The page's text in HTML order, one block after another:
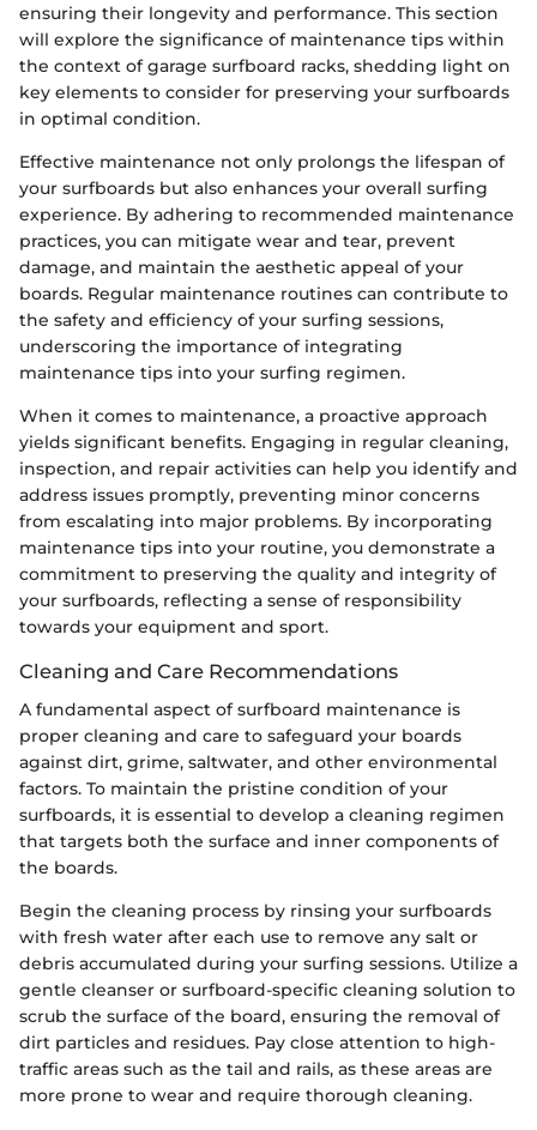
ensuring their longevity and performance. This section
will explore the significance of maintenance tips within
the context of garage surfboard racks, shedding light on
key elements to consider for preserving your surfboards
in optimal condition.
Effective maintenance not only prolongs the lifespan of
your surfboards but also enhances your overall surfing
experience. By adhering to recommended maintenance
practices, you can mitigate wear and tear, prevent
damage, and maintain the aesthetic appeal of your
boards. Regular maintenance routines can contribute to
the safety and efficiency of your surfing sessions,
underscoring the importance of integrating
maintenance tips into your surfing regimen.
When it comes to maintenance, a proactive approach
yields significant benefits. Engaging in regular cleaning,
inspection, and repair activities can help you identify and
address issues promptly, preventing minor concerns
from escalating into major problems. By incorporating
maintenance tips into your routine, you demonstrate a
commitment to preserving the quality and integrity of
your surfboards, reflecting a sense of responsibility
towards your equipment and sport.
Cleaning and Care Recommendations
A fundamental aspect of surfboard maintenance is
proper cleaning and care to safeguard your boards
against dirt, grime, saltwater, and other environmental
factors. To maintain the pristine condition of your
surfboards, it is essential to develop a cleaning regimen
that targets both the surface and inner components of
the boards.
Begin the cleaning process by rinsing your surfboards
with fresh water after each use to remove any salt or
debris accumulated during your surfing sessions. Utilize a
gentle cleanser or surfboard-specific cleaning solution to
scrub the surface of the board, ensuring the removal of
dirt particles and residues. Pay close attention to high-
traffic areas such as the tail and rails, as these areas are
more prone to wear and require thorough cleaning.